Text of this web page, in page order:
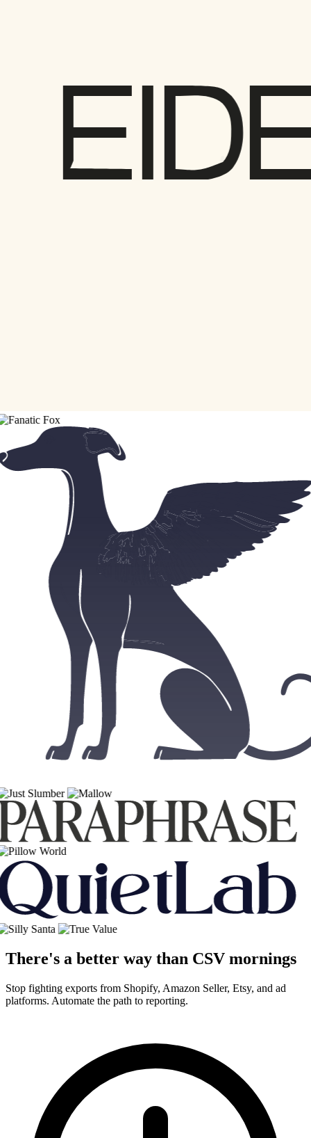
There's a better way than CSV mornings
Stop fighting exports from Shopify, Amazon Seller, Etsy, and ad
platforms. Automate the path to reporting.